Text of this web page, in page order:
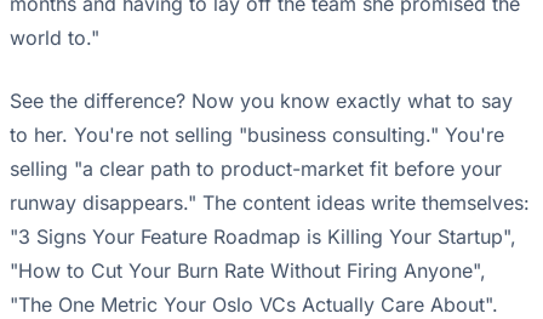
world to."
See the difference? Now you know exactly what to say
to her. You're not selling "business consulting." You're
selling "a clear path to product-market fit before your
runway disappears." The content ideas write themselves:
"3 Signs Your Feature Roadmap is Killing Your Startup",
"How to Cut Your Burn Rate Without Firing Anyone",
"The One Metric Your Oslo VCs Actually Care About".